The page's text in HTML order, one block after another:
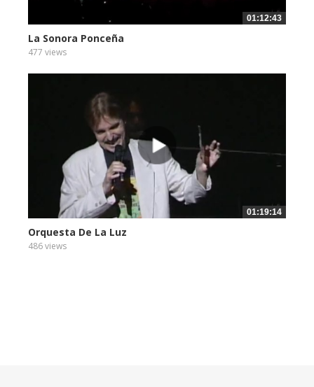
01:12:43
La Sonora Ponceña
477 views
01:19:14
Orquesta De La Luz
486 views